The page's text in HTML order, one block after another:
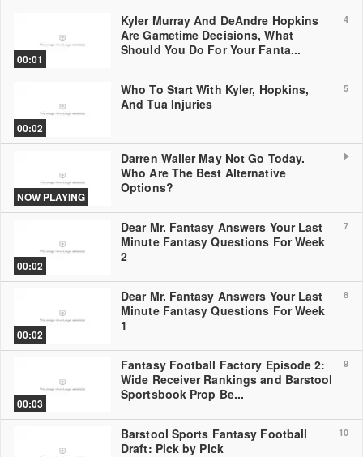
4
00:01
Kyler Murray And DeAndre Hopkins
Are Gametime Decisions, What
Should You Do For Your Fanta...
5
00:02
Who To Start With Kyler, Hopkins,
And Tua Injuries
NOW PLAYING
Darren Waller May Not Go Today.
Who Are The Best Alternative
Options?
7
00:02
Dear Mr. Fantasy Answers Your Last
Minute Fantasy Questions For Week
2
8
00:02
Dear Mr. Fantasy Answers Your Last
Minute Fantasy Questions For Week
1
9
00:03
Fantasy Football Factory Episode 2:
Wide Receiver Rankings and Barstool
Sportsbook Prop Be...
10
Barstool Sports Fantasy Football
Draft: Pick by Pick